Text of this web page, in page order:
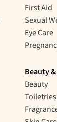
First Aid
Sexual
Eye Care
Beauty
Beauty